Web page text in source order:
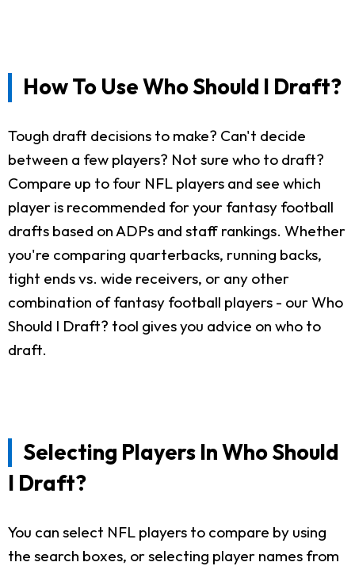
How To Use Who Should I Draft?
Tough draft decisions to make? Can't decide
between a few players? Not sure who to draft?
Compare up to four NFL players and see which
player is recommended for your fantasy football
drafts based on ADPs and staff rankings. Whether
you're comparing quarterbacks, running backs,
tight ends vs. wide receivers, or any other
combination of fantasy football players - our Who
Should I Draft? tool gives you advice on who to
draft.
Selecting Players In Who Should
I Draft?
You can select NFL players to compare by using
the search boxes, or selecting player names from